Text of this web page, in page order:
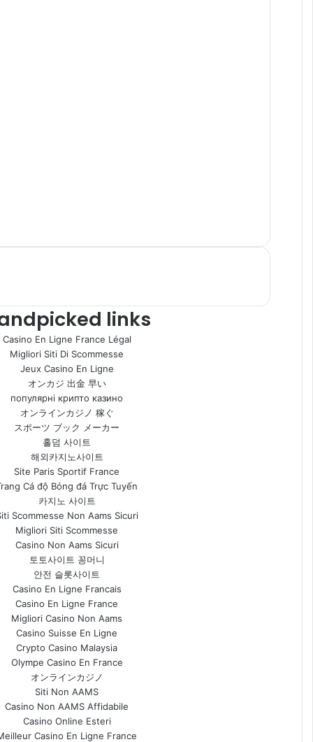
links
Casino En Ligne France Légal
Migliori Siti Di Scommesse
Jeux Casino En Ligne
オンカジ 出金 早い
популярні крипто казино
オンラインカジノ 稼ぐ
スポーツ ブック メーカー
홀덤 사이트
해외카지노사이트
Site Paris Sportif France
Cá độ Bóng đá Trực Tuyến
카지노 사이트
Scommesse Non Aams Sicuri
Migliori Siti Scommesse
Casino Non Aams Sicuri
토토사이트 꽁머니
안전 슬롯사이트
Casino En Ligne Francais
Casino En Ligne France
Migliori Casino Non Aams
Casino Suisse En Ligne
Crypto Casino Malaysia
Olympe Casino En France
オンラインカジノ
Siti Non AAMS
Casino Non AAMS Affidabile
Casino Online Esteri
Casino En Ligne France